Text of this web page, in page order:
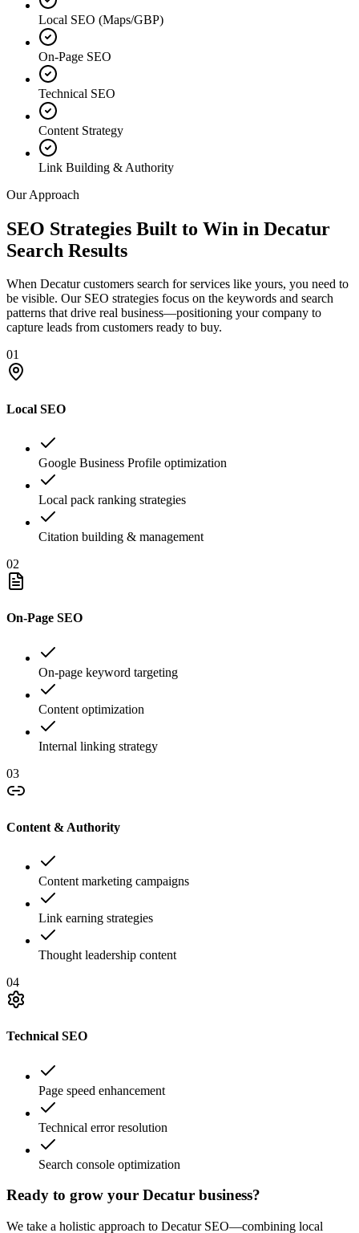
Local SEO (Maps/GBP)
On-Page SEO
Technical SEO
Content Strategy
Link Building & Authority
Our Approach
SEO Strategies Built to Win in Decatur
Search Results
When Decatur customers search for services like yours, you need to
be visible. Our SEO strategies focus on the keywords and search
patterns that drive real business—positioning your company to
capture leads from customers ready to buy.
01
Local SEO
Google Business Profile optimization
Local pack ranking strategies
Citation building & management
02
On-Page SEO
On-page keyword targeting
Content optimization
Internal linking strategy
03
Content & Authority
Content marketing campaigns
Link earning strategies
Thought leadership content
04
Technical SEO
Page speed enhancement
Technical error resolution
Search console optimization
Ready to grow your Decatur business?
We take a holistic approach to Decatur SEO—combining local